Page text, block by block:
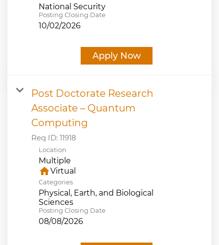
National Security
Posting Closing Date
10/02/2026
Apply Now
Post Doctorate Research
Associate – Quantum
Computing
Req ID: 11918
Location
Multiple
homeVirtual
Categories
Physical, Earth, and Biological
Sciences
Posting Closing Date
08/08/2026